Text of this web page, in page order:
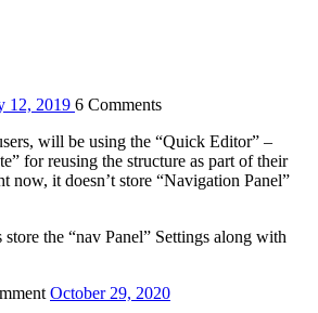
12, 2019 6 Comments
will be using the “Quick Editor” –
for reusing the structure as part of their
now, it doesn’t store “Navigation Panel”
the “nav Panel” Settings along with
October 29, 2020